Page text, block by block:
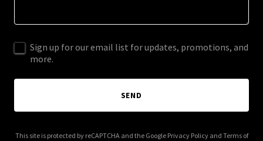
Sign up for our email list for updates, promotions, and
more.
SEND
This site is protected by reCAPTCHA and the Google Privacy Policyand Terms of